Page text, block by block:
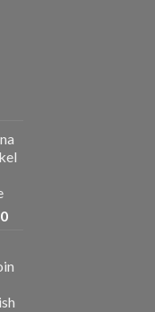
Current
₹1,199.00.